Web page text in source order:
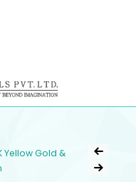
Yellow Gold &